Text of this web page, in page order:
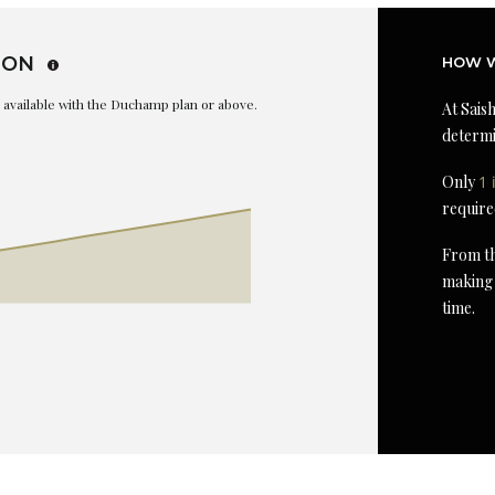
with the Duchamp plan or above.
HOW
At
Only1
From
time.